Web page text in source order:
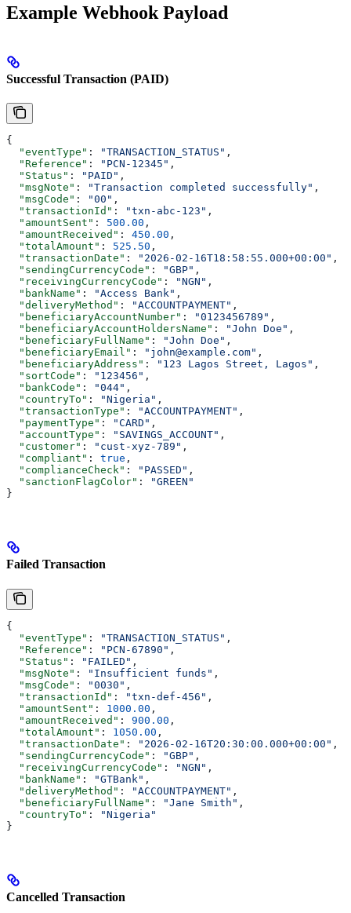
Example Webhook Payload
Successful Transaction (PAID)
{
  "eventType"
: "TRANSACTION_STATUS" ,
  "Reference"
: "PCN-12345" ,
  "Status"
: "PAID" ,
  "msgNote"
: "Transaction completed successfully" ,
  "msgCode"
: "00" ,
  "transactionId"
: "txn-abc-123" ,
  "amountSent"
: 500.00 ,
  "amountReceived"
: 450.00 ,
  "totalAmount"
: 525.50 ,
  "transactionDate"
: "2026-02-16T18:58:55.000+00:00" ,
  "sendingCurrencyCode"
: "GBP" ,
  "receivingCurrencyCode"
: "NGN" ,
  "bankName"
: "Access Bank" ,
  "deliveryMethod"
: "ACCOUNTPAYMENT" ,
  "beneficiaryAccountNumber"
: "0123456789" ,
  "beneficiaryAccountHoldersName"
: "John Doe" ,
  "beneficiaryFullName"
: "John Doe" ,
  "beneficiaryEmail"
: "john@example.com" ,
  "beneficiaryAddress"
: "123 Lagos Street, Lagos" ,
  "sortCode"
: "123456" ,
  "bankCode"
: "044" ,
  "countryTo"
: "Nigeria" ,
  "transactionType"
: "ACCOUNTPAYMENT" ,
  "paymentType"
: "CARD" ,
  "accountType"
: "SAVINGS_ACCOUNT" ,
  "customer"
: "cust-xyz-789" ,
  "compliant"
: true ,
  "complianceCheck"
: "PASSED" ,
  "sanctionFlagColor"
:
"GREEN"
}
Failed Transaction
{
  "eventType"
: "TRANSACTION_STATUS" ,
  "Reference"
: "PCN-67890" ,
  "Status"
: "FAILED" ,
  "msgNote"
: "Insufficient funds" ,
  "msgCode"
: "0030" ,
  "transactionId"
: "txn-def-456" ,
  "amountSent"
: 1000.00 ,
  "amountReceived"
: 900.00 ,
  "totalAmount"
: 1050.00 ,
  "transactionDate"
: "2026-02-16T20:30:00.000+00:00" ,
  "sendingCurrencyCode"
: "GBP" ,
  "receivingCurrencyCode"
: "NGN" ,
  "bankName"
: "GTBank" ,
  "deliveryMethod"
: "ACCOUNTPAYMENT" ,
  "beneficiaryFullName"
: "Jane Smith" ,
  "countryTo"
:
"Nigeria"
}
Cancelled Transaction